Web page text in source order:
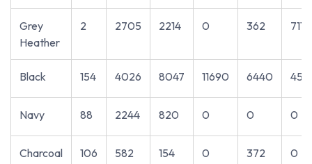
Grey
Heather
2 2705 2214 0 362 711
Black 154 4026 8047 11690 6440 4513
Navy 88 2244 820 0 0 0
Charcoal
106 582 154 0 372 0